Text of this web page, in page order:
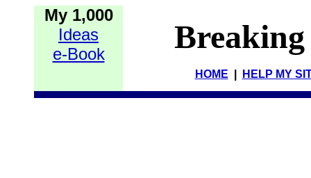
My 1,000
Ideas
e-Book
HOME HELP MY